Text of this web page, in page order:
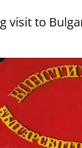
visit to